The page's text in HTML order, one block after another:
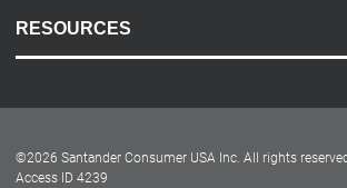
RESOURCES
Dealer Locator
©2026 Santander Consumer USA Inc. All rights
Access ID 4239